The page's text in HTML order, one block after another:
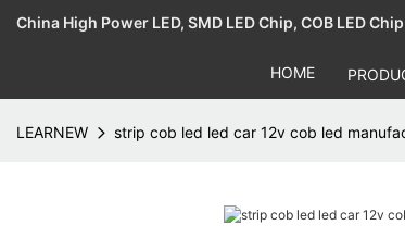
China High Power LED, SMD LED Chip, COB LED
HOME
LEARNEW strip cob led led car 12v cob led